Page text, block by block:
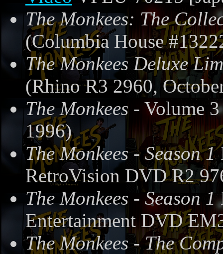
The Monkees: The
(Columbia House
The Monkees Deluxe
(Rhino R3 2960,
The Monkees - Volume 3
1996)
The Monkees - Season 1
RetroVision DVD R2
The Monkees - Season 1
Entertainment DVD
The Monkees - The